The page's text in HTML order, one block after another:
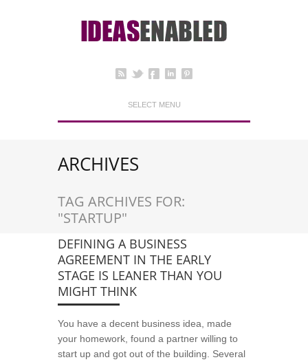
SELECT MENU
ARCHIVES
TAG ARCHIVES FOR:
"STARTUP"
DEFINING A BUSINESS
AGREEMENT IN THE EARLY
STAGE IS LEANER THAN YOU
MIGHT THINK
You have a decent business idea, made
your homework, found a partner willing to
start up and got out of the building. Several